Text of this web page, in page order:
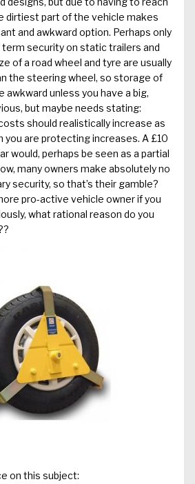
dirtiest part of the vehicle makes
and awkward option. Perhaps only
security on static trailers and
of a road wheel and tyre are usually
the steering wheel, so storage of
awkward unless you have a big,
but maybe needs stating:
should realistically increase as
you are protecting increases. A £10
would, perhaps be seen as a partial
many owners make absolutely no
security, so that’s their gamble?
pro-active vehicle owner if you
what rational reason do you
on this subject: